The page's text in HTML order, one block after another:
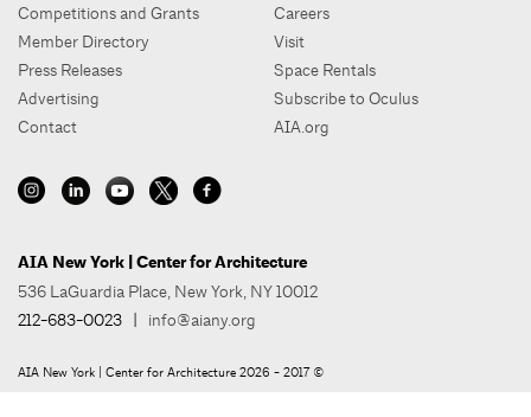
Competitions and Grants
Member Directory
Press Releases
Advertising
Contact
Careers
Visit
Space Rentals
Subscribe to Oculus
AIA.org
AIA New York | Center for Architecture
536 LaGuardia Place, New York, NY 10012
212-683-0023 | info@aiany.org
AIA New York | Center for Architecture 2026 - 2017 ©